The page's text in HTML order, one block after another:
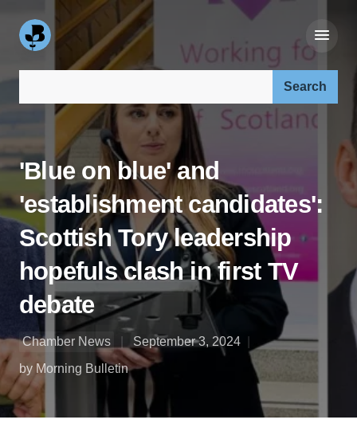
Search our site:
'Blue on blue' and
'establishment candidates':
Scottish Tory leadership
hopefuls clash in first TV
debate
Chamber News
September 3, 2024
by Morning Bulletin